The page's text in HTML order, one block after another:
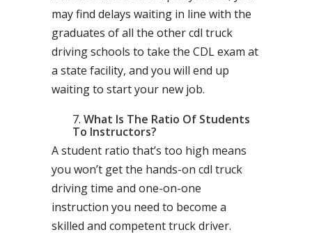
may find delays waiting in line with the
graduates of all the other cdl truck
driving schools to take the CDL exam at
a state facility, and you will end up
waiting to start your new job.
What Is The Ratio Of Students
To Instructors?
A student ratio that’s too high means
you won’t get the hands-on cdl truck
driving time and one-on-one
instruction you need to become a
skilled and competent truck driver.